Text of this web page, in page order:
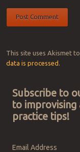
This site uses Akismet
data is processed.
Subscribe to
to improvising
practice tips!
Email Address